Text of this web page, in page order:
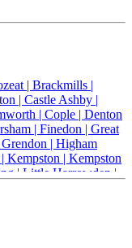
| Brackmills |
| Castle Ashby |
| Cople | Denton
| Finedon | Great
Grendon | Higham
Kempston | Kempston
| Little Harrowden |